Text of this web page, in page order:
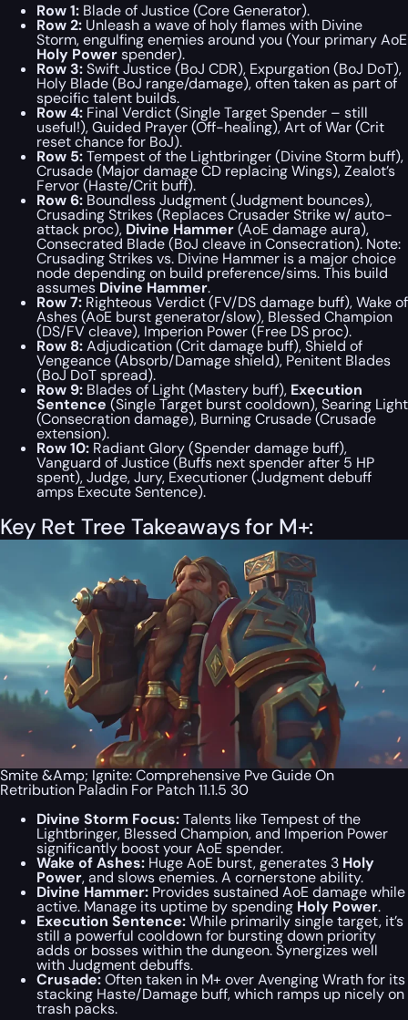
Row 1: Blade of Justice (Core Generator).
Row 2: Unleash a wave of holy flames with Divine
Storm, engulfing enemies around you (Your primary AoE
Holy Powerspender).
Row 3:Swift Justice (BoJ CDR), Expurgation (BoJ DoT),
Holy Blade (BoJ range/damage), often taken as part of
specific talent builds.
Row 4: Final Verdict (Single Target Spender – still
useful!), Guided Prayer (Off-healing), Art of War (Crit
reset chance for BoJ).
Row 5:Tempest of the Lightbringer (Divine Storm buff),
Crusade (Major damage CD replacing Wings), Zealot’s
Fervor (Haste/Crit buff).
Row 6: Boundless Judgment (Judgment bounces),
Crusading Strikes (Replaces Crusader Strike w/ auto-
attack proc), Divine Hammer(AoE damage aura),
Consecrated Blade (BoJ cleave in Consecration). Note:
Crusading Strikes vs. Divine Hammer is a major choice
node depending on build preference/sims.This build
assumes Divine Hammer.
Row 7: Righteous Verdict (FV/DS damage buff), Wake of
Ashes (AoE burst generator/slow), Blessed Champion
(DS/FV cleave), Imperion Power (Free DS proc).
Row 8:Adjudication (Crit damage buff), Shield of
Vengeance (Absorb/Damage shield), Penitent Blades
(BoJ DoT spread).
Row 9: Blades of Light (Mastery buff), Execution
Sentence (Single Target burst cooldown), Searing Light
(Consecration damage), Burning Crusade (Crusade
extension).
Row 10: Radiant Glory (Spender damage buff),
Vanguard of Justice (Buffs next spender after 5 HP
spent), Judge, Jury, Executioner (Judgment debuff
amps Execute Sentence).
Key Ret Tree Takeaways for M+:
Smite &Amp; Ignite: Comprehensive Pve Guide On
Retribution Paladin For Patch 11.1.5 30
Divine Storm Focus:Talents like Tempest of the
Lightbringer, Blessed Champion, and Imperion Power
significantly boost your AoE spender.
Wake of Ashes: Huge AoE burst, generates 3 Holy
Power, and slows enemies. A cornerstone ability.
Divine Hammer: Provides sustained AoE damage while
active. Manage its uptime by spending Holy Power.
Execution Sentence:While primarily single target, it’s
still a powerful cooldown for bursting down priority
adds or bosses within the dungeon. Synergizes well
with Judgment debuffs.
Crusade:Often taken in M+ over Avenging Wrath for its
stacking Haste/Damage buff, which ramps up nicely on
trash packs.